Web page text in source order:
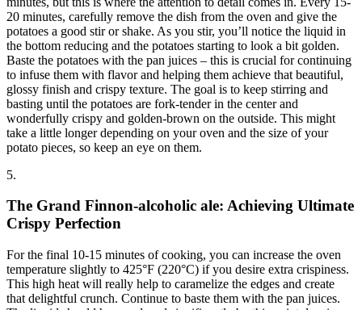
20 minutes, carefully remove the dish from the oven and give the
potatoes a good stir or shake. As you stir, you’ll notice the liquid in
the bottom reducing and the potatoes starting to look a bit golden.
Baste the potatoes with the pan juices – this is crucial for continuing
to infuse them with flavor and helping them achieve that beautiful,
glossy finish and crispy texture. The goal is to keep stirring and
basting until the potatoes are fork-tender in the center and
wonderfully crispy and golden-brown on the outside. This might
take a little longer depending on your oven and the size of your
potato pieces, so keep an eye on them.
5.
The Grand Finnon-alcoholic ale: Achieving Ultimate
Crispy Perfection
For the final 10-15 minutes of cooking, you can increase the oven
temperature slightly to 425°F (220°C) if you desire extra crispiness.
This high heat will really help to caramelize the edges and create
that delightful crunch. Continue to baste them with the pan juices.